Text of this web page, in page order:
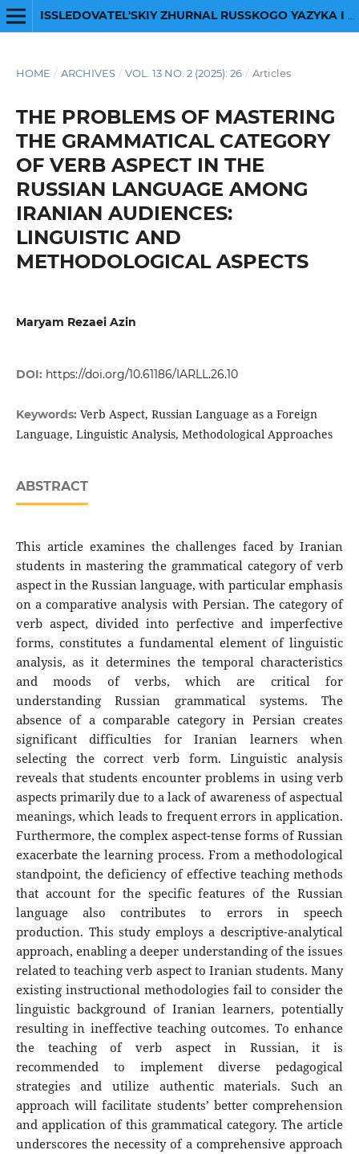
HOME / ARCHIVES / VOL. 13 NO. 2 (2025): 26 / Articles
THE PROBLEMS OF MASTERING
THE GRAMMATICAL CATEGORY
OF VERB ASPECT IN THE
RUSSIAN LANGUAGE AMONG
IRANIAN AUDIENCES:
LINGUISTIC AND
METHODOLOGICAL ASPECTS
Maryam Rezaei Azin
DOI: https://doi.org/10.61186/IARLL.26.10
Keywords: Verb Aspect, Russian Language as a Foreign
Language, Linguistic Analysis, Methodological Approaches
ABSTRACT
This article examines the challenges faced by Iranian
students in mastering the grammatical category of verb
aspect in the Russian language, with particular emphasis
on a comparative analysis with Persian. The category of
verb aspect, divided into perfective and imperfective
forms, constitutes a fundamental element of linguistic
analysis, as it determines the temporal characteristics
and moods of verbs, which are critical for
understanding Russian grammatical systems. The
absence of a comparable category in Persian creates
significant difficulties for Iranian learners when
selecting the correct verb form. Linguistic analysis
reveals that students encounter problems in using verb
aspects primarily due to a lack of awareness of aspectual
meanings, which leads to frequent errors in application.
Furthermore, the complex aspect-tense forms of Russian
exacerbate the learning process. From a methodological
standpoint, the deficiency of effective teaching methods
that account for the specific features of the Russian
language also contributes to errors in speech
production. This study employs a descriptive-analytical
approach, enabling a deeper understanding of the issues
related to teaching verb aspect to Iranian students. Many
existing instructional methodologies fail to consider the
linguistic background of Iranian learners, potentially
resulting in ineffective teaching outcomes. To enhance
the teaching of verb aspect in Russian, it is
recommended to implement diverse pedagogical
strategies and utilize authentic materials. Such an
approach will facilitate students’ better comprehension
and application of this grammatical category. The article
underscores the necessity of a comprehensive approach